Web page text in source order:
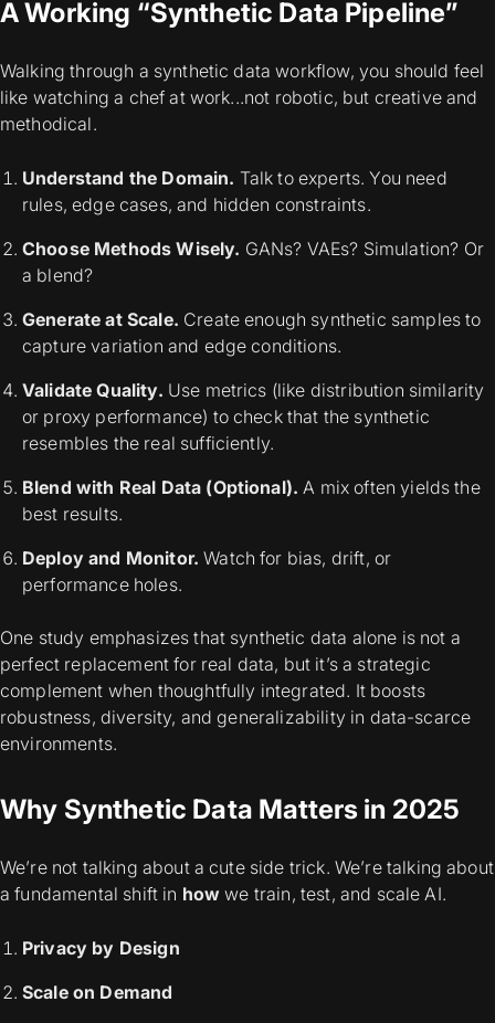
A Working “Synthetic Data Pipeline”
Walking through a synthetic data workflow, you should feel
like watching a chef at work...not robotic, but creative and
methodical.
Understand the Domain. Talk to experts. You need
rules, edge cases, and hidden constraints.
Choose Methods Wisely. GANs? VAEs? Simulation? Or
a blend?
Generate at Scale. Create enough synthetic samples to
capture variation and edge conditions.
Validate Quality. Use metrics (like distribution similarity
or proxy performance) to check that the synthetic
resembles the real sufficiently.
Blend with Real Data (Optional). A mix often yields the
best results.
Deploy and Monitor.Watch for bias, drift, or
performance holes.
One study emphasizes that synthetic data alone is not a
perfect replacement for real data, but it’s a strategic
complement when thoughtfully integrated. It boosts
robustness, diversity, and generalizability in data-scarce
environments.
Why Synthetic Data Matters in 2025
We’re not talking about a cute side trick. We’re talking about
a fundamental shift in how we train, test, and scale AI.
Privacy by Design
Scale on Demand